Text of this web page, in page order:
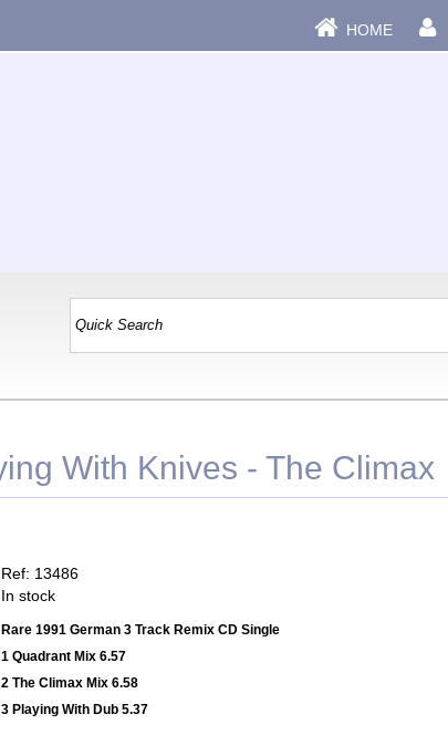
HOME
With Knives - The Climax
Ref: 13486
In stock
Rare 1991 German 3 Track Remix CD Single
1 Quadrant Mix 6.57
2 The Climax Mix 6.58
3 Playing With Dub 5.37